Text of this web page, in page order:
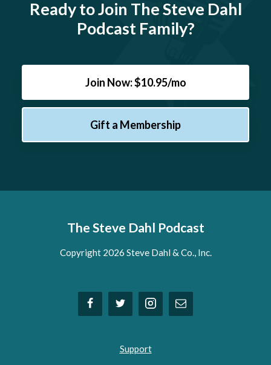
Ready to Join The Steve Dahl
Podcast Family?
Join Now: $10.95/mo
Gift a Membership
The Steve Dahl Podcast
Copyright 2026 Steve Dahl & Co., Inc.
Support